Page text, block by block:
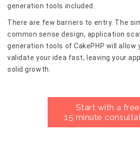
generation tools included.
There are few barriers to entry. The
common sense design, application
generation tools of CakePHP will allow
validate your idea fast, leaving your
solid growth.
Start with a free
15 minute